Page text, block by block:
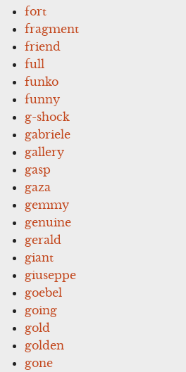
fort
fragment
friend
full
funko
funny
g-shock
gabriele
gallery
gasp
gaza
gemmy
genuine
gerald
giant
giuseppe
goebel
going
gold
golden
gone